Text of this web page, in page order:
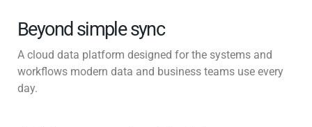
Beyond simple sync
A cloud data platform designed for the systems and
workflows modern data and business teams use every
day.